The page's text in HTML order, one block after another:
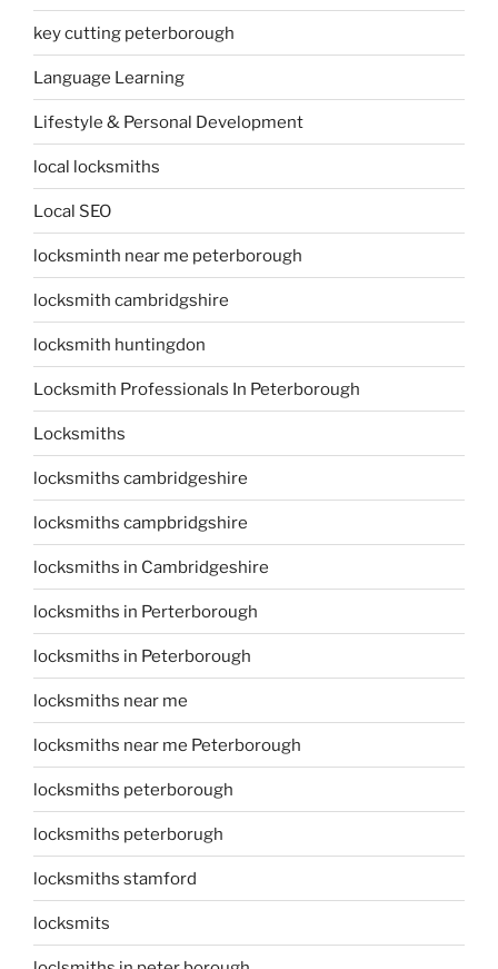
key cutting peterborough
Language Learning
Lifestyle & Personal Development
local locksmiths
Local SEO
locksminth near me peterborough
locksmith cambridgshire
locksmith huntingdon
Locksmith Professionals In Peterborough
Locksmiths
locksmiths cambridgeshire
locksmiths campbridgshire
locksmiths in Cambridgeshire
locksmiths in Perterborough
locksmiths in Peterborough
locksmiths near me
locksmiths near me Peterborough
locksmiths peterborough
locksmiths peterborugh
locksmiths stamford
locksmits